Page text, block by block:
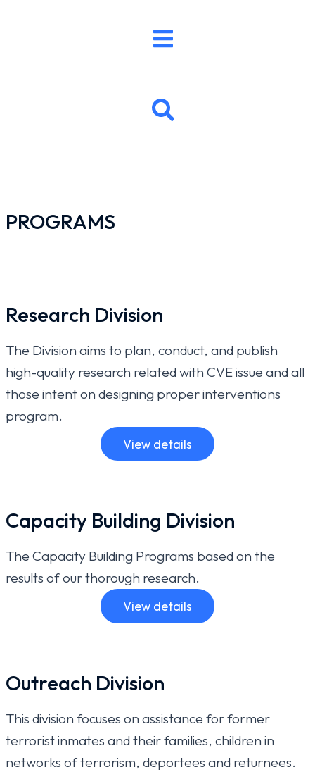
PROGRAMS
Research Division
The Division aims to plan, conduct, and publish
high-quality research related with CVE issue and all
those intent on designing proper interventions
program.
View details
Capacity Building Division
The Capacity Building Programs based on the
results of our thorough research.
View details
Outreach Division
This division focuses on assistance for former
terrorist inmates and their families, children in
networks of terrorism, deportees and returnees.